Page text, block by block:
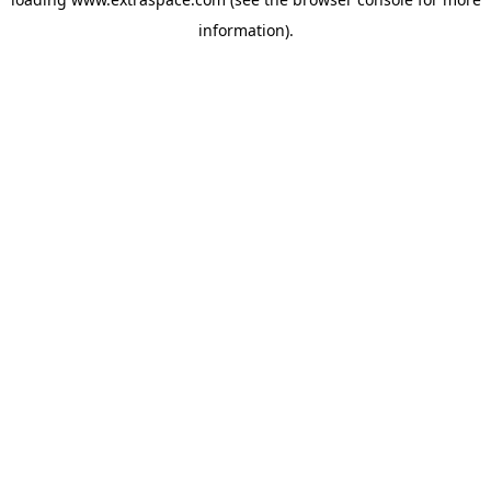
information).